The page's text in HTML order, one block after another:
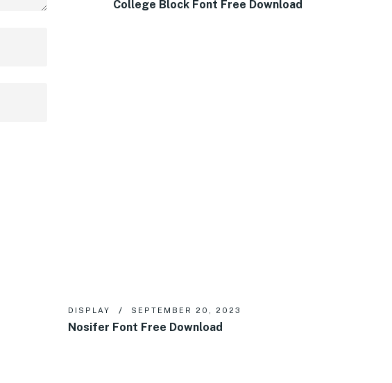
College Block Font Free Download
DISPLAY SEPTEMBER 20, 2023
Nosifer Font Free Download